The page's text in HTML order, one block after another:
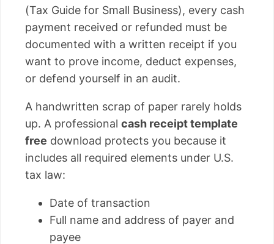
(Tax Guide for Small Business), every cash
payment received or refunded must be
documented with a written receipt if you
want to prove income, deduct expenses,
or defend yourself in an audit.
A handwritten scrap of paper rarely holds
up. A professional cash receipt template
free download protects you because it
includes all required elements under U.S.
tax law:
Date of transaction
Full name and address of payer and
payee